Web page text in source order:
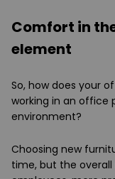
Comfort in
element
So, how does your
working in an office
environment?
Choosing new
time, but the